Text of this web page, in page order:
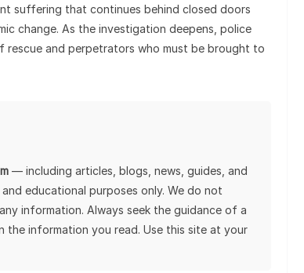
suffering that continues behind closed doors
change. As the investigation deepens, police
rescue and perpetrators who must be brought to
— including articles, blogs, news, guides, and
educational purposes only. We do not
information. Always seek the guidance of a
the information you read. Use this site at your